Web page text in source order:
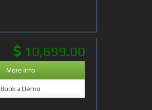
10,699.00
More Info
Book a Demo